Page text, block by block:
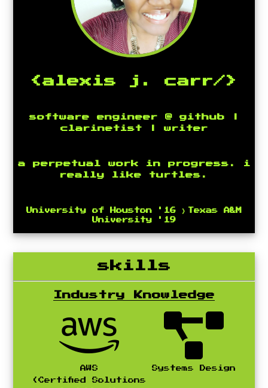
<alexis j. carr/>
software engineer @ github |
clarinetist | writer
a perpetual work in progress. i
really like turtles.
University of Houston '16 》Texas A&M
University '19
skills
Industry Knowledge
AWS
(Certified Solutions
Systems Design